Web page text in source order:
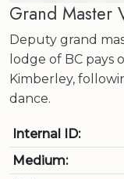
Grand Master
Deputy grand
lodge of BC pays
Kimberley,
dance.
Internal ID:
Medium: